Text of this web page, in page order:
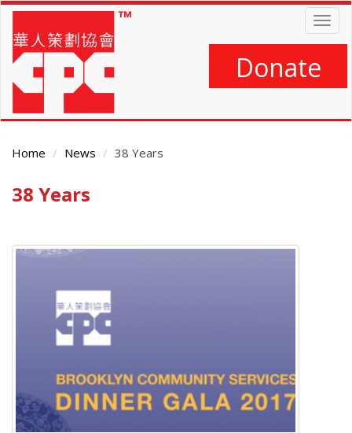
Skip
main
content
Donate
Home News 38 Years
Main
38 Years